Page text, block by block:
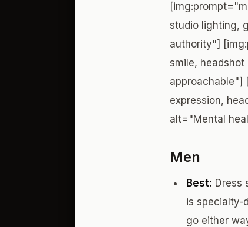
studio lighting,
authority"]
smile,
approachable"]
expression,
alt="Mental
Men
Best: Dress
is specialty-
go either